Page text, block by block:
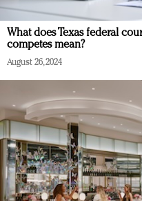
What does Texas federal
competes mean?
August 26, 2024